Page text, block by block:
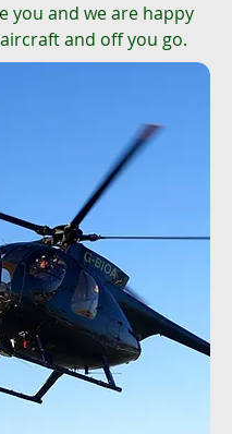
you and we are happy
and off you go.